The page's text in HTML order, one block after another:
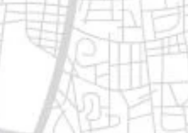
Share Leave a review
Open